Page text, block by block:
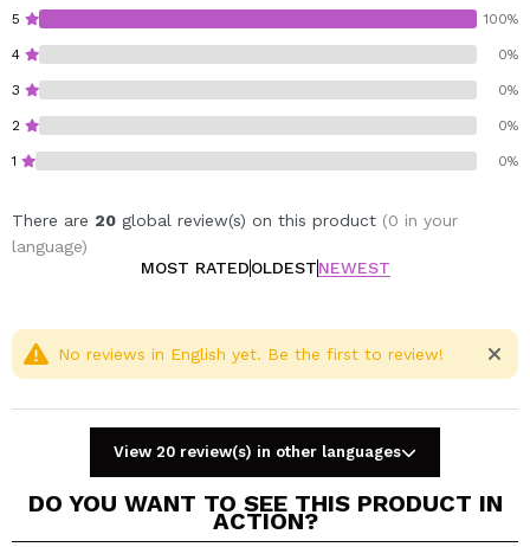
5 100%
4 0%
3 0%
2 0%
1 0%
There are 20 global review(s) on this product (0 in your
language)
MOST RATEDOLDESTNEWEST
No reviews in English yet. Be the first to review!
View 20 review(s) in other languages
DO YOU WANT TO SEE THIS PRODUCT IN
ACTION?